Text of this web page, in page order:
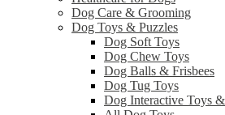
Dog Care & Grooming
Dog Toys & Puzzles
Dog Soft Toys
Dog Chew Toys
Dog Balls & Frisbees
Dog Tug Toys
Dog Interactive Toys